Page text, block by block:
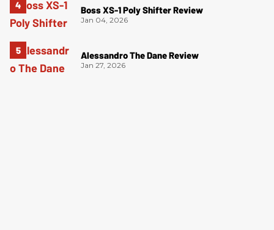
Boss XS-1 Poly Shifter Review
Jan 04, 2026
Alessandro The Dane Review
Jan 27, 2026